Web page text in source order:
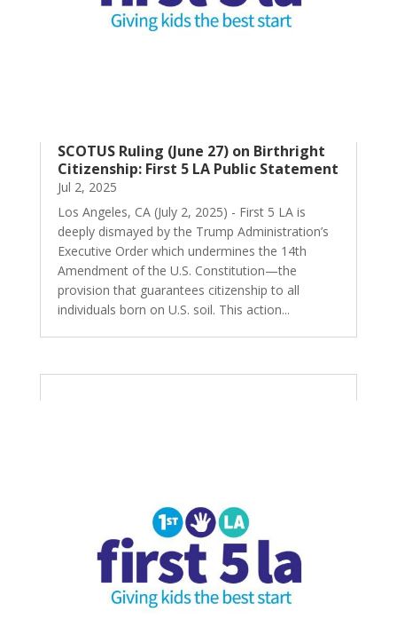
SCOTUS Ruling (June 27) on Birthright
Citizenship: First 5 LA Public Statement
Jul 2, 2025
Los Angeles, CA (July 2, 2025) - First 5 LA is
deeply dismayed by the Trump Administration’s
Executive Order which undermines the 14th
Amendment of the U.S. Constitution—the
provision that guarantees citizenship to all
individuals born on U.S. soil. This action...